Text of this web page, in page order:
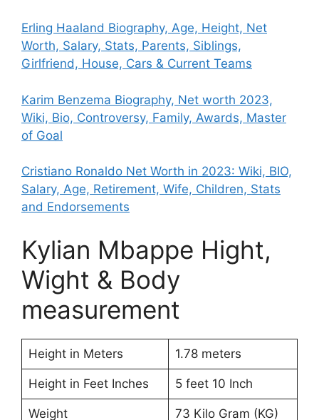
Erling Haaland Biography, Age, Height, Net
Worth, Salary, Stats, Parents, Siblings,
Girlfriend, House, Cars & Current Teams
Karim Benzema Biography, Net worth 2023,
Wiki, Bio, Controversy, Family, Awards, Master
of Goal
Cristiano Ronaldo Net Worth in 2023: Wiki, BIO,
Salary, Age, Retirement, Wife, Children, Stats
and Endorsements
Kylian Mbappe Hight,
Wight & Body
measurement
Height in Meters 1.78 meters
Height in Feet Inches 5 feet 10 Inch
Weight 73 Kilo Gram (KG)